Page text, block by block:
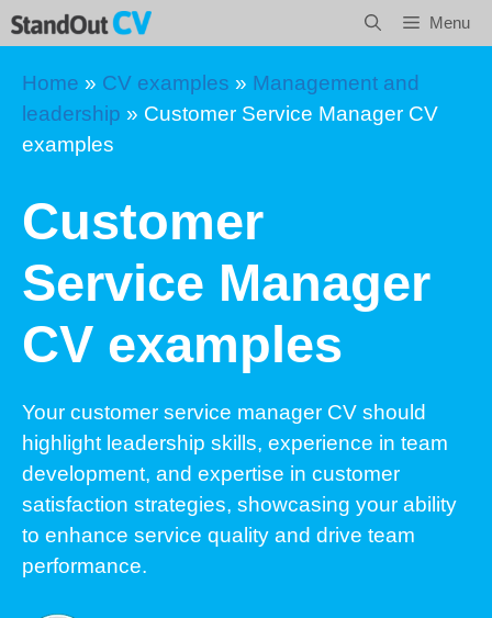
Skip
to
content
Menu
Home » CV examples » Management and
leadership » Customer Service Manager CV
examples
Customer
Service Manager
CV examples
Your customer service manager CV should
highlight leadership skills, experience in team
development, and expertise in customer
satisfaction strategies, showcasing your ability
to enhance service quality and drive team
performance.